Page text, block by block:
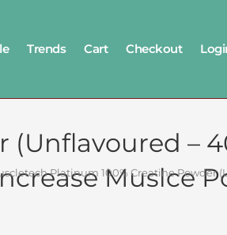
Trends Cart Checkout
(Unflavoured –
Muslce
Platinum 100% Creatine Powder